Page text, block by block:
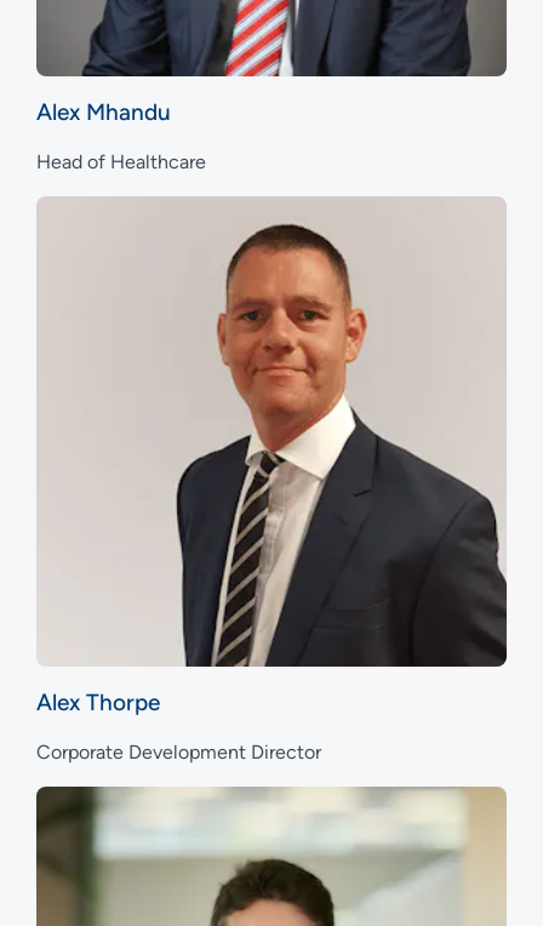
Alex Mhandu
Head of Healthcare
Alex Thorpe
Corporate Development Director